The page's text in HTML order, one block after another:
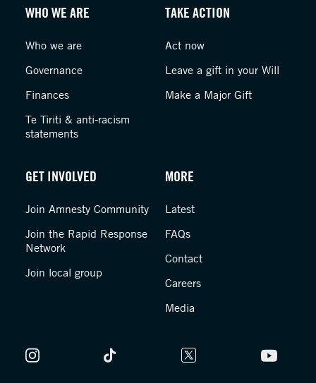
WHO WE ARE
Who we are
Governance
Finances
Te Tiriti & anti-racism
statements
TAKE ACTION
Act now
Leave a gift in your Will
Make a Major Gift
GET INVOLVED
Join Amnesty Community
Join the Rapid Response
Network
Join local group
MORE
Latest
FAQs
Contact
Careers
Media